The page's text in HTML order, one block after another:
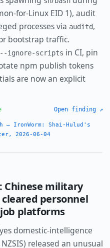
for-Linux EID 1), audit
processes via auditd,
bootstrap traffic.
ignore-scripts in CI, pin
npm publish tokens
are now an explicit
Open finding ↗
— IronWorm: Shai-Hulud's
2026-06-04
Chinese military
personnel
platforms
domestic-intelligence
NZSIS) released an unusual